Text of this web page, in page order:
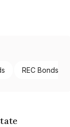
REC Bonds